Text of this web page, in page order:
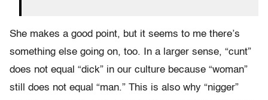
She makes a good point, but it seems to me there’s
something else going on, too. In a larger sense, “cunt”
does not equal “dick” in our culture because “woman”
still does not equal “man.” This is also why “nigger”